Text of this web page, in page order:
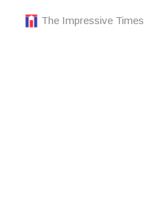
The Impressive Times